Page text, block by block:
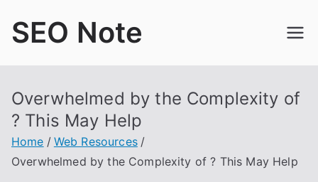
SEO Note
Overwhelmed by the Complexity of
? This May Help
Home
Web Resources
Overwhelmed by the Complexity of ? This May Help